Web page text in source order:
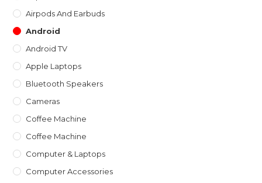
Airpods And Earbuds
Android
Android TV
Apple Laptops
Bluetooth Speakers
Cameras
Coffee Machine
Coffee Machine
Computer & Laptops
Computer Accessories